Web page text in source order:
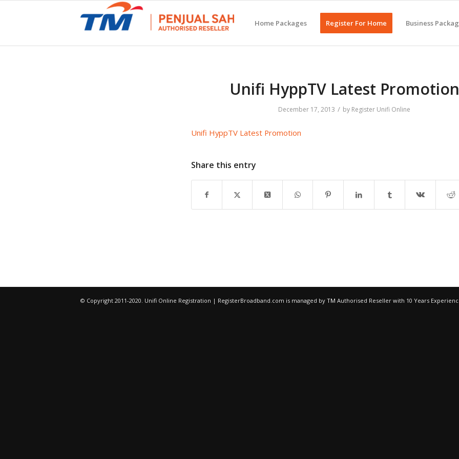
Home Packages Register For Home Business
Unifi HyppTV Latest Promotion
December 17, 2013 / by Register Unifi Online
Unifi HyppTV Latest Promotion
Share this entry
© Copyright 2011-2020. Unifi Online Registration | RegisterBroadband.com is managed by TM Authorised Reseller with 10 Years